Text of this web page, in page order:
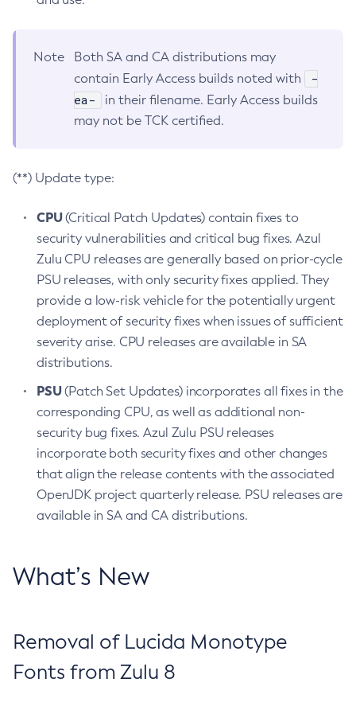
Note
Both SA and CA distributions may
contain Early Access builds noted with
-
ea-
in their filename. Early Access builds
may not be TCK certified.
(**) Update type:
CPU(Critical Patch Updates) contain fixes to
security vulnerabilities and critical bug fixes. Azul
Zulu CPU releases are generally based on prior-cycle
PSU releases, with only security fixes applied. They
provide a low-risk vehicle for the potentially urgent
deployment of security fixes when issues of sufficient
severity arise. CPU releases are available in SA
distributions.
PSU(Patch Set Updates) incorporates all fixes in the
corresponding CPU, as well as additional non-
security bug fixes. Azul Zulu PSU releases
incorporate both security fixes and other changes
that align the release contents with the associated
OpenJDK project quarterly release. PSU releases are
available in SA and CA distributions.
What’s New
Removal of Lucida Monotype
Fonts from Zulu 8